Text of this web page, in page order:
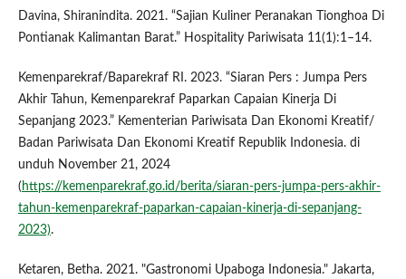
Davina, Shiranindita. 2021. “Sajian Kuliner Peranakan Tionghoa Di
Pontianak Kalimantan Barat.” Hospitality Pariwisata 11(1):1–14.
Kemenparekraf/Baparekraf RI. 2023. “Siaran Pers : Jumpa Pers
Akhir Tahun, Kemenparekraf Paparkan Capaian Kinerja Di
Sepanjang 2023.” Kementerian Pariwisata Dan Ekonomi Kreatif/
Badan Pariwisata Dan Ekonomi Kreatif Republik Indonesia. di
unduh November 21, 2024
( https://kemenparekraf.go.id/berita/siaran-pers-jumpa-pers-akhir-
tahun-kemenparekraf-paparkan-capaian-kinerja-di-sepanjang-
2023).
Ketaren, Betha. 2021. "Gastronomi Upaboga Indonesia." Jakarta,